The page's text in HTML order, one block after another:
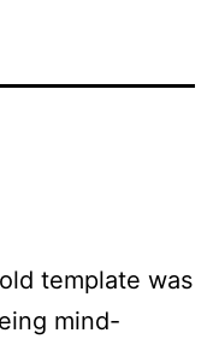
template was
mind-